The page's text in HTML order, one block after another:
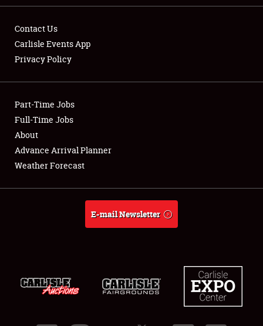
Showfield
Club Relations
Full-Time Jobs
About
Contact Us
Carlisle Events App
Privacy Policy
Part-Time Jobs
Full-Time Jobs
About
Advance Arrival Planner
Weather Forecast
E-mail Newsletter